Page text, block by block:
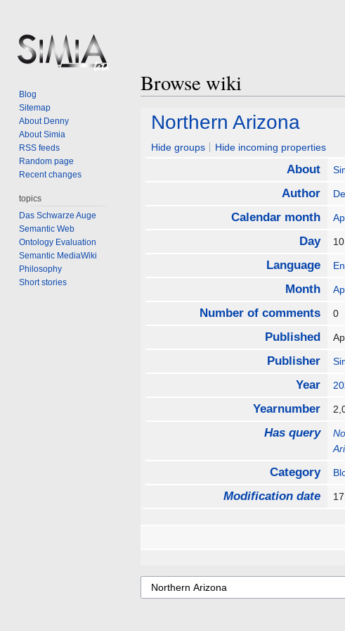
Browse wiki
Jump
navigation
Jump
search
Northern Arizona
Hide groups Hide incoming properties
About
Author
Calendar month
Day 10
Language
Month
Number of comments 0
Published
Publisher
Year
Yearnumber
Has query
Category
Modification date
Blog
Sitemap
About Denny
About Simia
RSS feeds
Random page
Recent changes
topics
Das Schwarze Auge
Semantic Web
Ontology Evaluation
Semantic MediaWiki
Philosophy
Short stories